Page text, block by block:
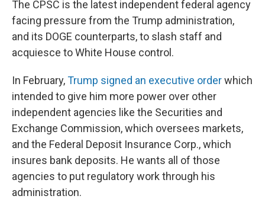
The CPSC is the latest independent federal agency
facing pressure from the Trump administration,
and its DOGE counterparts, to slash staff and
acquiesce to White House control.
In February,Trump signed an executive orderwhich
intended to give him more power over other
independent agencies like the Securities and
Exchange Commission, which oversees markets,
and the Federal Deposit Insurance Corp., which
insures bank deposits. He wants all of those
agencies to put regulatory work through his
administration.